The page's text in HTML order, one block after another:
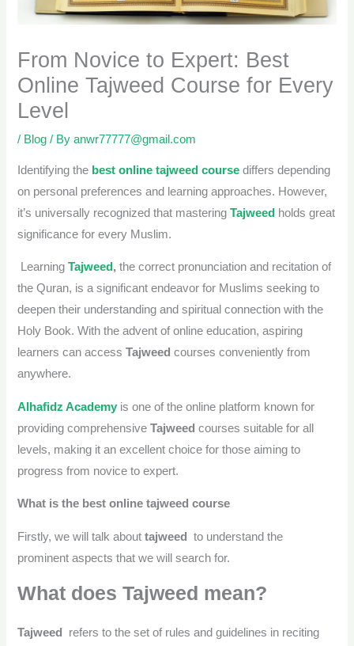
From Novice to Expert: Best
Online Tajweed Course for Every
Level
/ Blog / Byanwr77777@gmail.com
Identifying the best online tajweed coursediffers depending
on personal preferences and learning approaches. However,
it’s universally recognized that mastering Tajweed holds great
significance for every Muslim.
LearningTajweed, the correct pronunciation and recitation of
the Quran, is a significant endeavor for Muslims seeking to
deepen their understanding and spiritual connection with the
Holy Book. With the advent of online education, aspiring
learners can accessTajweed courses conveniently from
anywhere.
Alhafidz Academy is one of the online platform known for
providing comprehensiveTajweedcourses suitable for all
levels, making it an excellent choice for those aiming to
progress from novice to expert.
What is the best online tajweed course
Firstly, we will talk abouttajweed
to understand the
prominent aspects that we will search for.
What does Tajweed mean?
Tajweed
refers to the set of rules and guidelines in reciting